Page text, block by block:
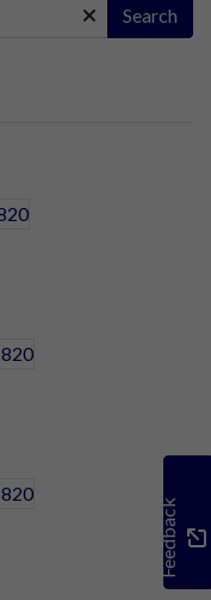
Search
Feedback